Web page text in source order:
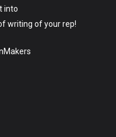
into
writing of your rep!